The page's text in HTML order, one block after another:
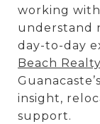
working
understand
day-to-day
Beach Realty
insight,
support.